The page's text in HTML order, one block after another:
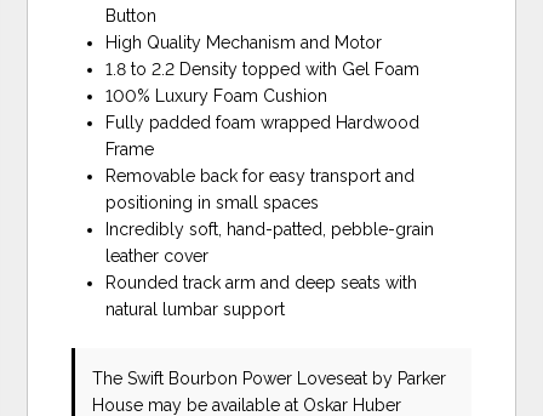
Button
High Quality Mechanism and Motor
1.8 to 2.2 Density topped with Gel Foam
100% Luxury Foam Cushion
Fully padded foam wrapped Hardwood
Frame
Removable back for easy transport and
positioning in small spaces
Incredibly soft, hand-patted, pebble-grain
leather cover
Rounded track arm and deep seats with
natural lumbar support
The Swift Bourbon Power Loveseat by Parker
House may be available at Oskar Huber